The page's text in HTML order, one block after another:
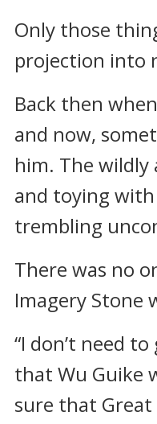
Only those
projection into
Back then
and now,
him. The wildly
and toying
trembling
There was no
Imagery Stone
“I don’t need
that Wu Guike
sure that